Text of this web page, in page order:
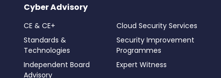
Cyber Advisory
CE & CE+
Cloud Security Services
Standards &
Technologies
Security Improvement
Programmes
Independent Board
Advisory
Expert Witness